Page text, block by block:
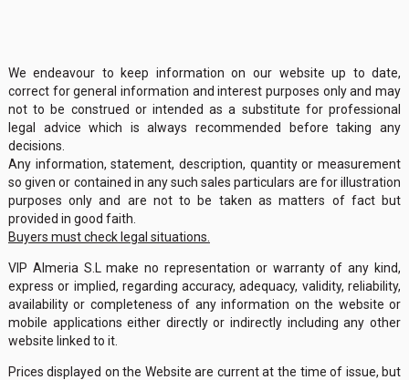
We endeavour to keep information on our website up to date,
correct for general information and interest purposes only and may
not to be construed or intended as a substitute for professional
legal advice which is always recommended before taking any
decisions.
Any information, statement, description, quantity or measurement
so given or contained in any such sales particulars are for illustration
purposes only and are not to be taken as matters of fact but
provided in good faith.
Buyers must check legal situations.
VIP Almeria S.L make no representation or warranty of any kind,
express or implied, regarding accuracy, adequacy, validity, reliability,
availability or completeness of any information on the website or
mobile applications either directly or indirectly including any other
website linked to it.
Prices displayed on the Website are current at the time of issue, but